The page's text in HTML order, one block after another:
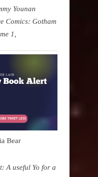
Younan
Comics: Gotham
1,
Bear
A useful Yo for a